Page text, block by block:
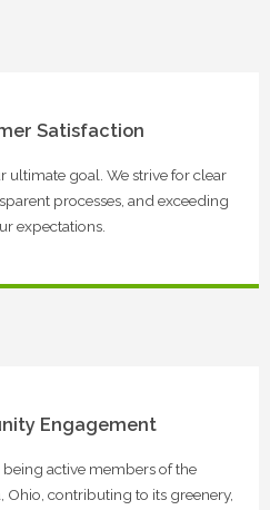
Satisfaction
ultimate goal. We strive for clear
processes, and exceeding
expectations.
Engagement
active members of the
contributing to its greenery,